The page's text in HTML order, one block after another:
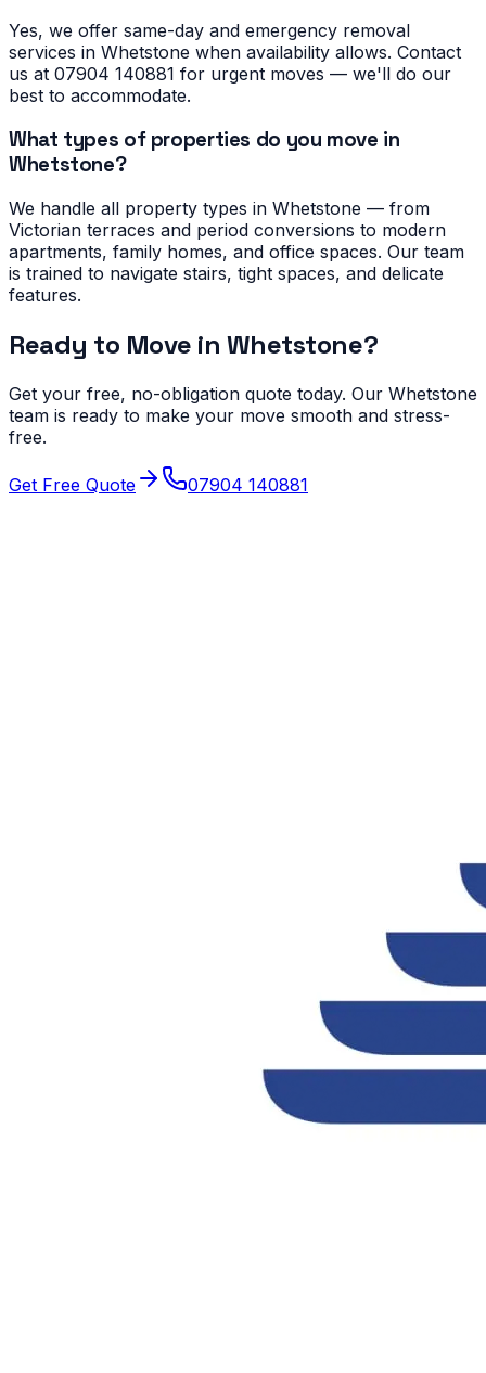
Yes, we offer same-day and emergency removal
services in Whetstone when availability allows. Contact
us at 07904 140881 for urgent moves — we'll do our
best to accommodate.
What types of properties do you move in
Whetstone?
We handle all property types in Whetstone — from
Victorian terraces and period conversions to modern
apartments, family homes, and office spaces. Our team
is trained to navigate stairs, tight spaces, and delicate
features.
Ready to Move in Whetstone?
Get your free, no-obligation quote today. Our Whetstone
team is ready to make your move smooth and stress-
free.
Get Free Quote 07904 140881